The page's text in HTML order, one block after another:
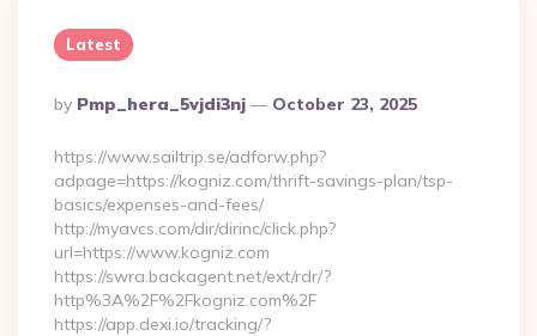
Latest
Posted
By
By Pmp_hera_5vjdi3nj October 23, 2025
https://www.sailtrip.se/adforw.php?
adpage=https://kogniz.com/thrift-savings-plan/tsp-
basics/expenses-and-fees/
http://myavcs.com/dir/dirinc/click.php?
url=https://www.kogniz.com
https://swra.backagent.net/ext/rdr/?
http%3A%2F%2Fkogniz.com%2F
https://app.dexi.io/tracking/?